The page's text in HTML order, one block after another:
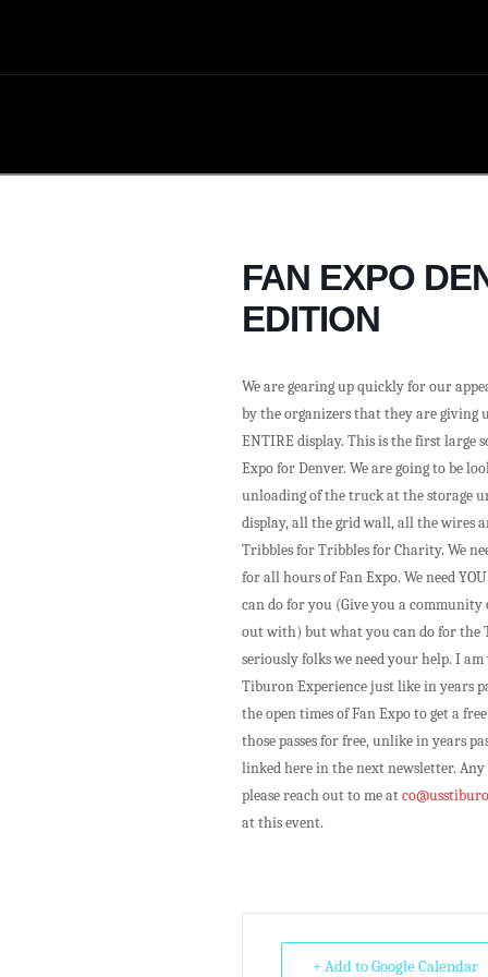
FAN EXPO
EDITION
We are gearing up quickly for our
by the organizers that they are giving
ENTIRE display. This is the first large
Expo for Denver. We are going to be
unloading of the truck at the storage
display, all the grid wall, all the wires
Tribbles for Tribbles for Charity. We
for all hours of Fan Expo. We need
can do for you (Give you a
out with) but what you can do for the
seriously folks we need your help. I
Tiburon Experience just like in years
the open times of Fan Expo to get a
those passes for free, unlike in years
linked here in the next newsletter.
please reach out to me at
at this event.
+ Add to Google Calendar